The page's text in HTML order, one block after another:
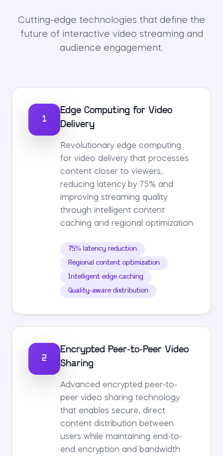
Cutting-edge technologies that define the
future of interactive video streaming and
audience engagement.
1
Edge Computing for Video
Delivery
Revolutionary edge computing
for video delivery that processes
content closer to viewers,
reducing latency by 75% and
improving streaming quality
through intelligent content
caching and regional optimization.
75% latency reduction
Regional content optimization
Intelligent edge caching
Quality-aware distribution
2
Encrypted Peer-to-Peer Video
Sharing
Advanced encrypted peer-to-
peer video sharing technology
that enables secure, direct
content distribution between
users while maintaining end-to-
end encryption and bandwidth